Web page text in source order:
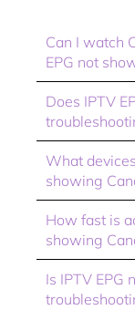
Can I watch
EPG not
Does IPTV
What
showing
How fast is
showing
Is IPTV EPG